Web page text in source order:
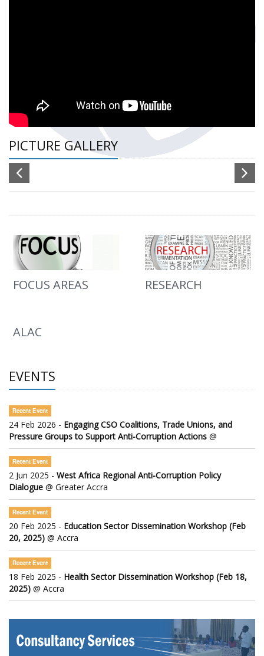
PICTURE GALLERY
FOCUS AREAS RESEARCH
ALAC
EVENTS
Recent Event
24 Feb 2026 - Engaging CSO Coalitions, Trade Unions, and
Pressure Groups to Support Anti-Corruption Actions @
Recent Event
2 Jun 2025 - West Africa Regional Anti-Corruption Policy
Dialogue @ Greater Accra
Recent Event
20 Feb 2025 - Education Sector Dissemination Workshop (Feb
20, 2025) @ Accra
Recent Event
18 Feb 2025 - Health Sector Dissemination Workshop (Feb 18,
2025) @ Accra